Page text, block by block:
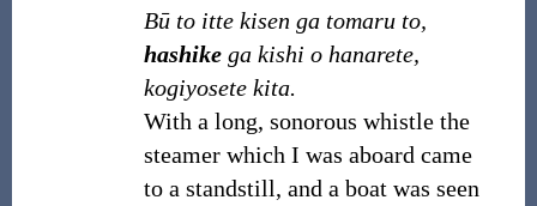
Bū to itte kisen ga tomaru to,
hashikega kishi o hanarete,
kogiyosete kita.
With a long, sonorous whistle the
steamer which I was aboard came
to a standstill, and a boat was seen